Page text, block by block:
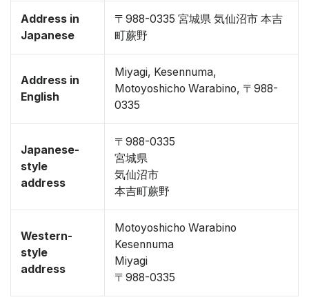
Address in
Japanese
〒988-0335 宮城県 気仙沼市 本吉
町蕨野
Address in
English
Miyagi, Kesennuma,
Motoyoshicho Warabino, 〒988-
0335
Japanese-
style
address
〒988-0335
宮城県
気仙沼市
本吉町蕨野
Western-
style
address
Motoyoshicho Warabino
Kesennuma
Miyagi
〒988-0335